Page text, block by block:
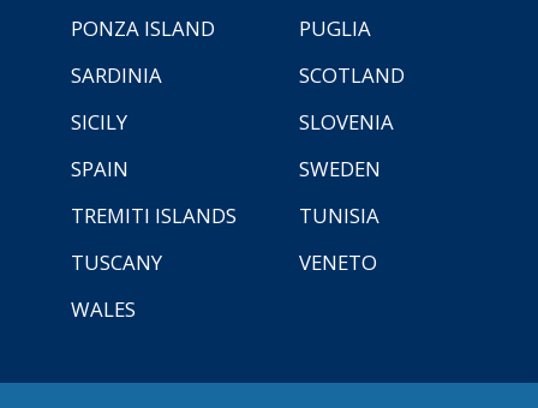
PONZA ISLAND
PUGLIA
SARDINIA
SCOTLAND
SICILY
SLOVENIA
SPAIN
SWEDEN
TREMITI ISLANDS
TUNISIA
TUSCANY
VENETO
WALES